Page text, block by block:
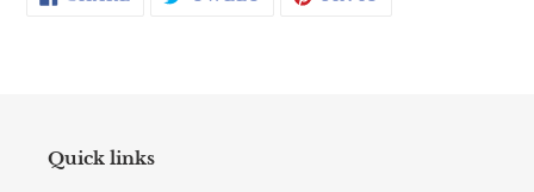
Quick links